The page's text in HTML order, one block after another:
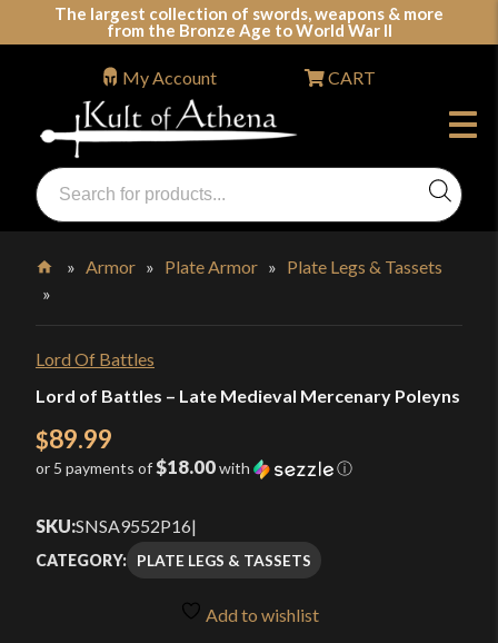
The largest collection of swords, weapons & more
from the Bronze Age to World War II
Swords, Shields, Medieval Weapons, LARP & Clothing
Products
search
My Account CART
Home
»Armor » Plate Armor » Plate Legs & Tassets
»
Lord Of Battles
Lord of Battles – Late Medieval Mercenary Poleyns
$89.99
or 5 payments of$18.00with ⓘ
SKU:SNSA9552P16|
CATEGORY: PLATE LEGS & TASSETS
Add to wishlist